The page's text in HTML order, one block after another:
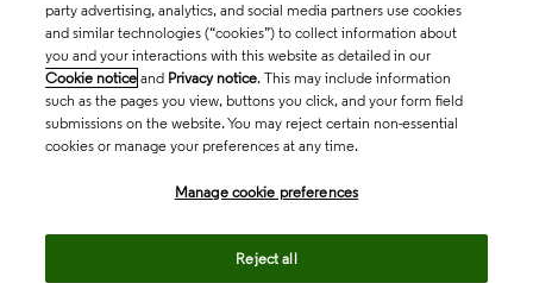
party advertising, analytics, and social media partners use cookies
and similar technologies (“cookies”) to collect information about
you and your interactions with this website as detailed in our
Cookie notice and Privacy notice. This may include information
such as the pages you view, buttons you click, and your form field
submissions on the website. You may reject certain non-essential
cookies or manage your preferences at any time.
Manage cookie preferences
Reject all